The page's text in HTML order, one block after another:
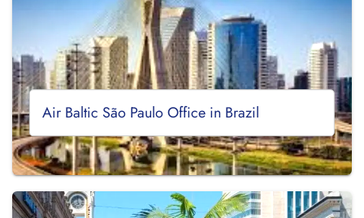
Air Baltic São Paulo Office in Brazil